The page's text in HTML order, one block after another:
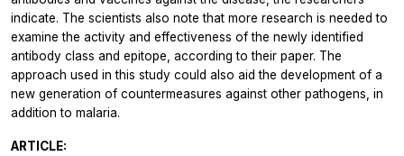
indicate. The scientists also note that more research is needed to
examine the activity and effectiveness of the newly identified
antibody class and epitope, according to their paper. The
approach used in this study could also aid the development of a
new generation of countermeasures against other pathogens, in
addition to malaria.
ARTICLE: